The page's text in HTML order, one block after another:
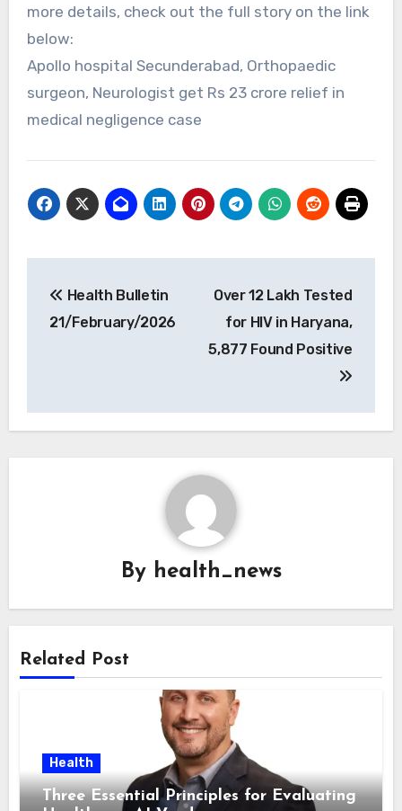
more details, check out the full story on the link
below:
Apollo hospital Secunderabad, Orthopaedic
surgeon, Neurologist get Rs 23 crore relief in
medical negligence case
navigation
Health Bulletin
21/February/2026
Over 12 Lakh Tested
for HIV in Haryana,
5,877 Found Positive
By health_news
Related Post
Health
Three Essential Principles for Evaluating